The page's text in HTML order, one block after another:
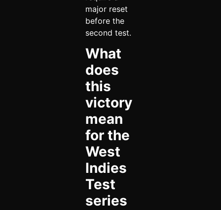
major reset
before the
second test.
What
does
this
victory
mean
for the
West
Indies
Test
series